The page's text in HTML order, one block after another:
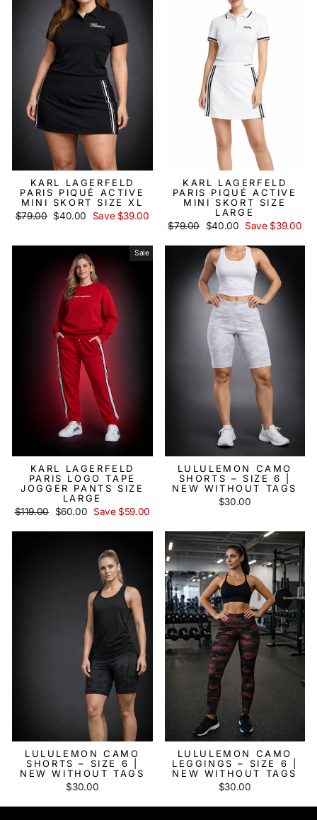
KARL LAGERFELD
PARIS PIQUÉ ACTIVE
MINI SKORT SIZE XL
Regular
$79.00 Sale
$40.00 Save $39.00
KARL LAGERFELD
PARIS PIQUÉ ACTIVE
MINI SKORT SIZE
LARGE
Regular
$79.00 Sale
$40.00 Save $39.00
Sale
KARL LAGERFELD
PARIS LOGO TAPE
JOGGER PANTS SIZE
LARGE
Regular
$119.00 Sale
$60.00 Save $59.00
LULULEMON CAMO
SHORTS – SIZE 6 |
NEW WITHOUT TAGS
$30.00
LULULEMON CAMO
SHORTS – SIZE 6 |
NEW WITHOUT TAGS
$30.00
LULULEMON CAMO
LEGGINGS – SIZE 6 |
NEW WITHOUT TAGS
$30.00